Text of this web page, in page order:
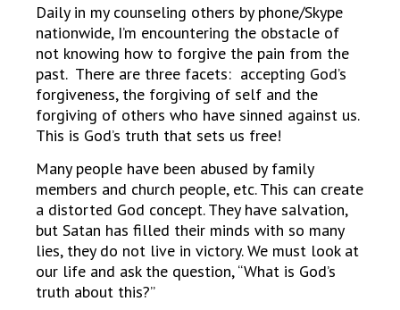
Daily in my counseling others by phone/Skype
nationwide, I’m encountering the obstacle of
not knowing how to forgive the pain from the
past. There are three facets: accepting God’s
forgiveness, the forgiving of self and the
forgiving of others who have sinned against us.
This is God’s truth that sets us free!
Many people have been abused by family
members and church people, etc. This can create
a distorted God concept. They have salvation,
but Satan has filled their minds with so many
lies, they do not live in victory. We must look at
our life and ask the question, “What is God’s
truth about this?”